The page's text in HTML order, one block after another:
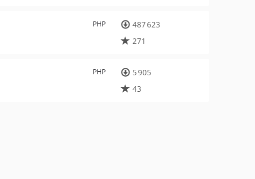
PHP
487 623
271
PHP
5 905
43